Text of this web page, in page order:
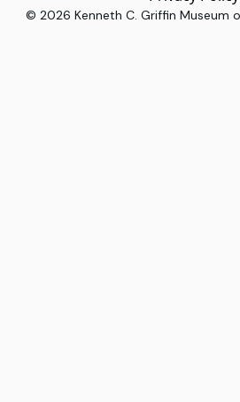
© 2026 Kenneth C. Griffin Museum